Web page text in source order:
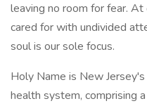
leaving no room for fear.
cared for with undivided
soul is our sole focus.
Holy Name is New
health system, comprising